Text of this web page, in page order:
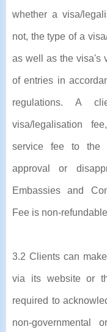
whether a visa/
not, the type of a
as well as the visa's
of entries in
regulations. A
visa/legalisation
service fee to the
approval or
Embassies and
Fee is non-
3.2 Clients can
via its website or
required to
non-governmental